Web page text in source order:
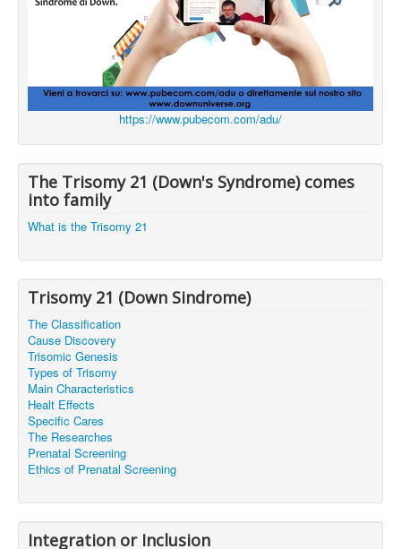
https://www.pubecom.com/adu/
The Trisomy 21 (Down's Syndrome) comes
into family
What is the Trisomy 21
Trisomy 21 (Down Sindrome)
The Classification
Cause Discovery
Trisomic Genesis
Types of Trisomy
Main Characteristics
Healt Effects
Specific Cares
The Researches
Prenatal Screening
Ethics of Prenatal Screening
Integration or Inclusion